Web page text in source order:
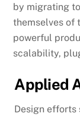
by migrating
themselves of
powerful
scalability,
Applied
Design efforts